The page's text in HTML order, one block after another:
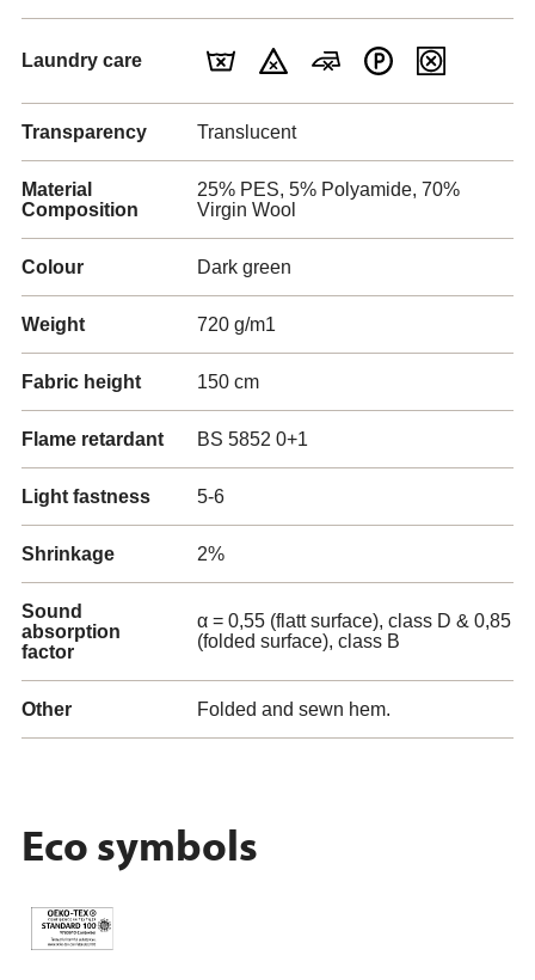
Laundry care
Transparency Translucent
Material
Composition
25% PES, 5% Polyamide, 70%
Virgin Wool
Colour Dark green
Weight 720 g/m1
Fabric height 150 cm
Flame retardant BS 5852 0+1
Light fastness 5-6
Shrinkage 2%
Sound
absorption
factor
α = 0,55 (flatt surface), class D & 0,85
(folded surface), class B
Other Folded and sewn hem.
Eco symbols